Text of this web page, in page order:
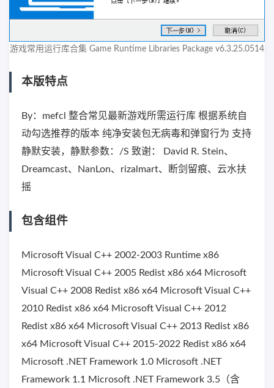
游戏常用运行库合集 Game Runtime Libraries Package v6.3.25.0514
本版特点
By：mefcl 整合常见最新游戏所需运行库 根据系统自
动勾选推荐的版本 纯净安装包无病毒和弹窗行为 支持
静默安装，静默参数：/S 致谢： David R. Stein、
Dreamcast、NanLon、rizalmart、断剑留痕、云水扶
摇
包含组件
Microsoft Visual C++ 2002-2003 Runtime x86
Microsoft Visual C++ 2005 Redist x86 x64 Microsoft
Visual C++ 2008 Redist x86 x64 Microsoft Visual C++
2010 Redist x86 x64 Microsoft Visual C++ 2012
Redist x86 x64 Microsoft Visual C++ 2013 Redist x86
x64 Microsoft Visual C++ 2015-2022 Redist x86 x64
Microsoft .NET Framework 1.0 Microsoft .NET
Framework 1.1 Microsoft .NET Framework 3.5（含